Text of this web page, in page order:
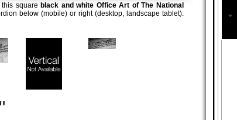
square black and white Office Art of The National
below (mobile) or right (desktop, landscape tablet).